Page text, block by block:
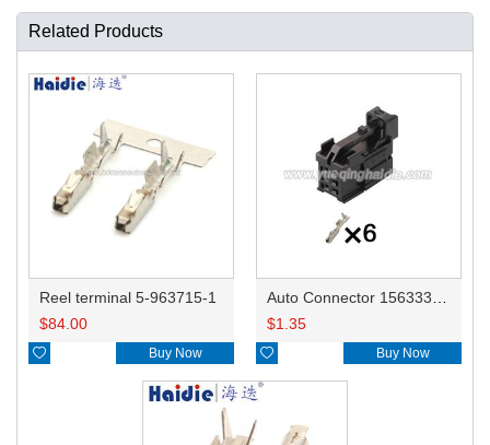
Related Products
Reel terminal 5-963715-1
$84.00
 Buy Now
$1.35
 Buy Now